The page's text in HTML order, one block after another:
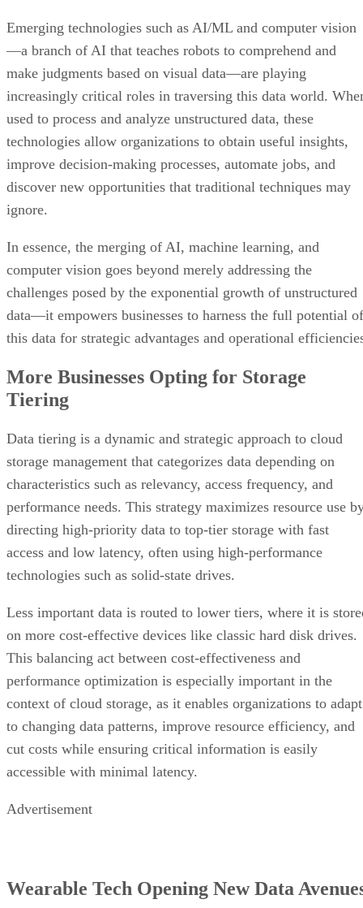
Emerging technologies such as AI/ML and computer vision
—a branch of AI that teaches robots to comprehend and
make judgments based on visual data—are playing
increasingly critical roles in traversing this data world.
used to process and analyze unstructured data, these
technologies allow organizations to obtain useful insights,
improve decision-making processes, automate jobs, and
discover new opportunities that traditional techniques may
ignore.
In essence, the merging of AI, machine learning, and
computer vision goes beyond merely addressing the
challenges posed by the exponential growth of unstructured
data—it empowers businesses to harness the full potential of
this data for strategic advantages and operational
More Businesses Opting for Storage
Tiering
Data tiering is a dynamic and strategic approach to cloud
storage management that categorizes data depending on
characteristics such as relevancy, access frequency, and
performance needs. This strategy maximizes resource use
directing high-priority data to top-tier storage with fast
access and low latency, often using high-performance
technologies such as solid-state drives.
Less important data is routed to lower tiers, where it is
on more cost-effective devices like classic hard disk drives.
This balancing act between cost-effectiveness and
performance optimization is especially important in the
context of cloud storage, as it enables organizations to adapt
to changing data patterns, improve resource efficiency, and
cut costs while ensuring critical information is easily
accessible with minimal latency.
Advertisement
Wearable Tech Opening New Data